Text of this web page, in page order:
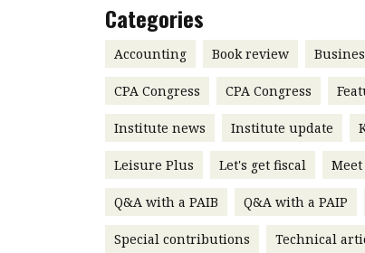
Categories
Accounting Book review
CPA Congress CPA Congress
Institute news Institute update
Leisure Plus Let's get fiscal
Q&A with a PAIB Q&A with a PAIP
Special contributions Technical